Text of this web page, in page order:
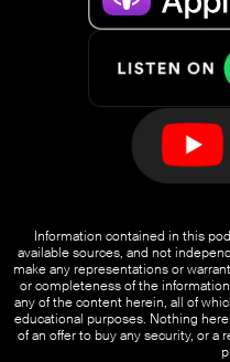
Information contained in this
available sources, and not
make any representations or
or completeness of the
any of the content herein, all of
educational purposes. Nothing
of an offer to buy any security, or a